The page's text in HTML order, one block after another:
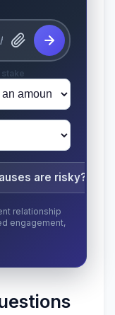
stake
are risky?
relationship
engagement,